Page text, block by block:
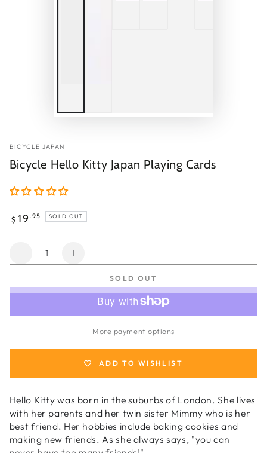
BICYCLE JAPAN
Bicycle Hello Kitty Japan Playing Cards
Regular
$ 19 .95 SOLD OUT
Quantity
Decrease
for
Playing
Increase
for
Bicycle
Japan
Playing
Cards
SOLD OUT
More payment options
ADD TO WISHLIST
Hello Kitty was born in the suburbs of London. She lives
with her parents and her twin sister Mimmy who is her
best friend. Her hobbies include baking cookies and
making new friends. As she always says, "you can